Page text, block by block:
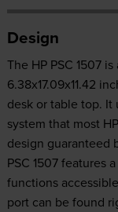
Design
The HP PSC 1507
6.38x17.09x11.42
desk or table top. It
system that most
design guaranteed
PSC 1507 features
functions
port can be found